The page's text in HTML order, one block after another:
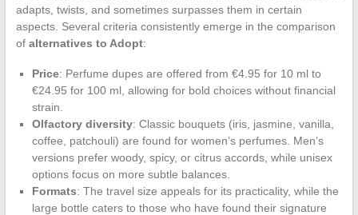
adapts, twists, and sometimes surpasses them in certain
aspects. Several criteria consistently emerge in the comparison
of alternatives to Adopt:
Price: Perfume dupes are offered from €4.95 for 10 ml to
€24.95 for 100 ml, allowing for bold choices without financial
strain.
Olfactory diversity: Classic bouquets (iris, jasmine, vanilla,
coffee, patchouli) are found for women’s perfumes. Men’s
versions prefer woody, spicy, or citrus accords, while unisex
options focus on more subtle balances.
Formats: The travel size appeals for its practicality, while the
large bottle caters to those who have found their signature